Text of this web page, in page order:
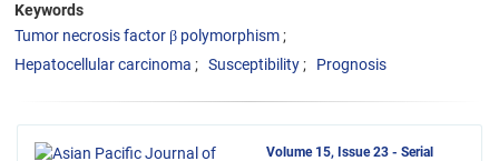
Keywords
Tumor necrosis factor β polymorphism
Hepatocellular carcinoma
Susceptibility Prognosis
Volume 15, Issue 23 - Serial